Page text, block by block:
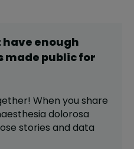
enough
made public for
When you share
dolorosa
stories and data